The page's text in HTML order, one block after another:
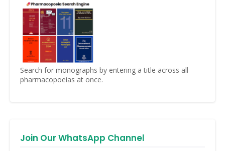
Search for monographs by entering a title across all
pharmacopoeias at once.
Join Our WhatsApp Channel